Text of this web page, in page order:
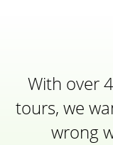
With over
tours, we
wrong